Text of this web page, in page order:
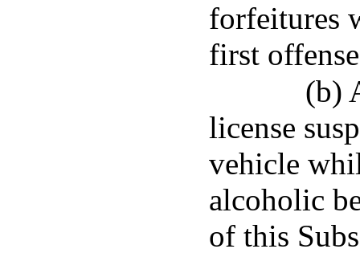
forfeitures
first
(b)
license
vehicle
alcoholic
of this